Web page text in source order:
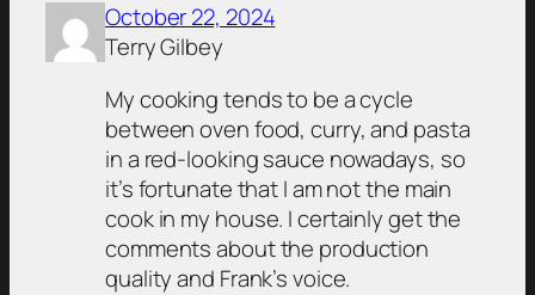
October 22, 2024
Terry Gilbey
My cooking tends to be a cycle
between oven food, curry, and pasta
in a red-looking sauce nowadays, so
it’s fortunate that I am not the main
cook in my house. I certainly get the
comments about the production
quality and Frank’s voice.